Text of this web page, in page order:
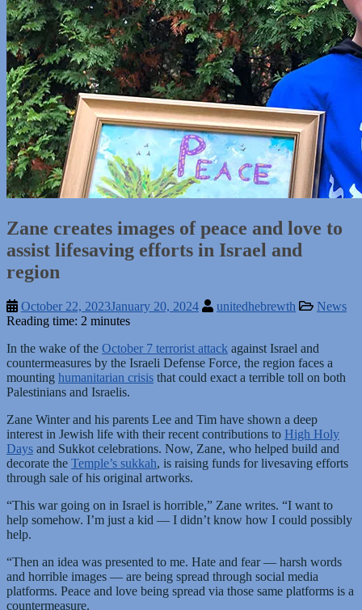
Zane creates images of peace and love to
assist lifesaving efforts in Israel and
region
October 22, 2023January 20, 2024 unitedhebrewth
News
Reading time: 2 minutes
In the wake of the October 7 terrorist attack against Israel and
countermeasures by the Israeli Defense Force, the region faces a
mounting humanitarian crisis that could exact a terrible toll on both
Palestinians and Israelis.
Zane Winter and his parents Lee and Tim have shown a deep
interest in Jewish life with their recent contributions to High Holy
Days and Sukkot celebrations. Now, Zane, who helped build and
decorate the Temple’s sukkah, is raising funds for livesaving efforts
through sale of his original artworks.
“This war going on in Israel is horrible,” Zane writes. “I want to
help somehow. I’m just a kid — I didn’t know how I could possibly
help.
“Then an idea was presented to me. Hate and fear — harsh words
and horrible images — are being spread through social media
platforms. Peace and love being spread via those same platforms is a
countermeasure.